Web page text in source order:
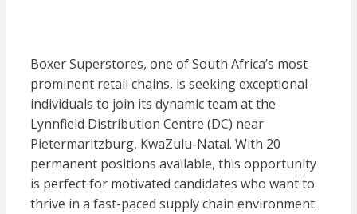
Boxer Superstores, one of South Africa’s most
prominent retail chains, is seeking exceptional
individuals to join its dynamic team at the
Lynnfield Distribution Centre (DC) near
Pietermaritzburg, KwaZulu-Natal. With 20
permanent positions available, this opportunity
is perfect for motivated candidates who want to
thrive in a fast-paced supply chain environment.